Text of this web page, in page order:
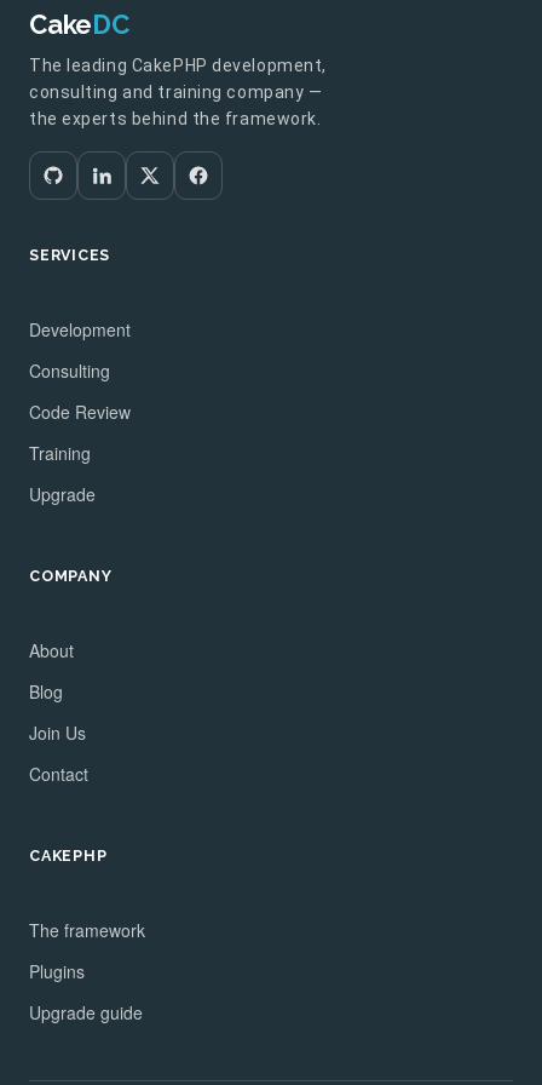
CakeDC
The leading CakePHP development,
consulting and training company —
the experts behind the framework.
SERVICES
Development
Consulting
Code Review
Training
Upgrade
COMPANY
About
Blog
Join Us
Contact
CAKEPHP
The framework
Plugins
Upgrade guide